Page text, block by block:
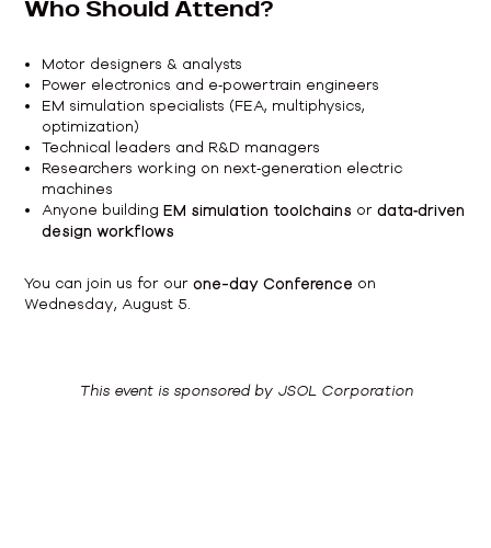
Who Should Attend?
Motor designers & analysts
Power electronics and e‑powertrain engineers
EM simulation specialists (FEA, multiphysics,
optimization)
Technical leaders and R&D managers
Researchers working on next‑generation electric
machines
Anyone buildingEM simulation toolchains ordata‑driven
design workflows
You can join us for ourone-day Conference on
Wednesday, August 5.
This event is sponsored by JSOL Corporation